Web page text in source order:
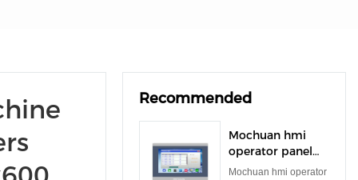
Recommended
Mochuan hmi
operator panel
rs485 rs232 tft
Mochuan hmi operator